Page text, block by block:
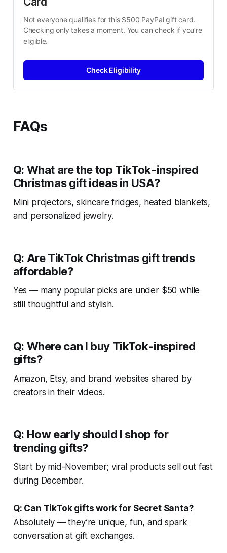
Not everyone qualifies for this $500 PayPal gift card.
Checking only takes a moment. You can check if you’re
eligible.
Check Eligibility
FAQs
Q: What are the top TikTok-inspired
Christmas gift ideas in USA?
Mini projectors, skincare fridges, heated blankets,
and personalized jewelry.
Q: Are TikTok Christmas gift trends
affordable?
Yes — many popular picks are under $50 while
still thoughtful and stylish.
Q: Where can I buy TikTok-inspired
gifts?
Amazon, Etsy, and brand websites shared by
creators in their videos.
Q: How early should I shop for
trending gifts?
Start by mid-November; viral products sell out fast
during December.
Q: Can TikTok gifts work for Secret Santa?
Absolutely — they’re unique, fun, and spark
conversation at gift exchanges.